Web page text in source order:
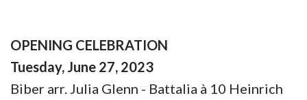
OPENING CELEBRATION
Tuesday, June 27, 2023
Biber arr. Julia Glenn - Battalia à 10 Heinrich